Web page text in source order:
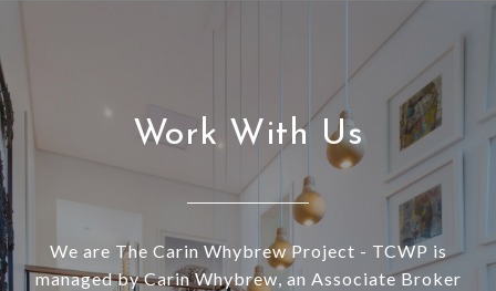
Work With Us
We are The Carin Whybrew Project - TCWP is
managed by Carin Whybrew, an Associate Broker